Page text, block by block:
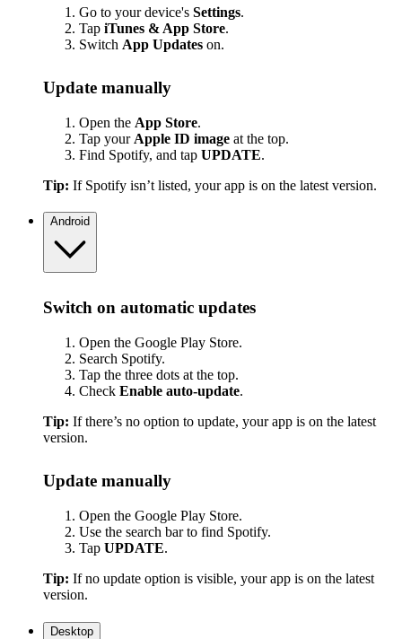
Go to your device's Settings.
Tap iTunes & App Store.
Switch App Updates on.
Update manually
Open the App Store.
Tap your Apple ID image at the top.
Find Spotify, and tap UPDATE.
Tip: If Spotify isn’t listed, your app is on the latest version.
Android
Switch on automatic updates
Open the Google Play Store.
Search Spotify.
Tap the three dots at the top.
Check Enable auto-update.
Tip: If there’s no option to update, your app is on the latest
version.
Update manually
Open the Google Play Store.
Use the search bar to find Spotify.
Tap UPDATE.
Tip: If no update option is visible, your app is on the latest
version.
Desktop